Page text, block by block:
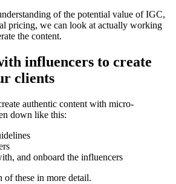
of the potential value of IGC,
pricing, we can look at actually working
the content.
influencers to create
clients
authentic content with micro-
down like this:
and onboard the influencers
of these in more detail.